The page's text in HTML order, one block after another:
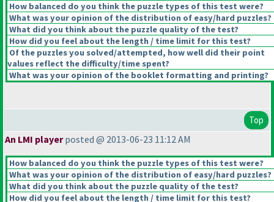
How balanced do you think the puzzle types of this test were?
What was your opinion of the distribution of easy/hard puzzles?
What did you think about the puzzle quality of the test?
How did you feel about the length / time limit for this test?
Of the puzzles you solved/attempted, how well did their point
values reflect the difficulty/time spent?
What was your opinion of the booklet formatting and printing?
Top
An LMI playerposted @ 2013-06-23 11:12 AM
How balanced do you think the puzzle types of this test were?
What was your opinion of the distribution of easy/hard puzzles?
What did you think about the puzzle quality of the test?
How did you feel about the length / time limit for this test?